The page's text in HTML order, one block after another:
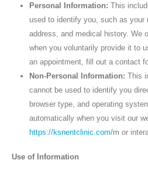
Personal Information: This
used to identify you, such as your
address, and medical history. We
when you voluntarily provide it to
an appointment, fill out a contact
Non-Personal Information: This
cannot be used to identify you
browser type, and operating
automatically when you visit our
https://ksnentclinic.com/m or
Use of Information